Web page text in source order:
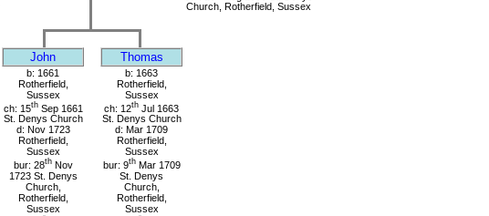
Church, Rotherfield, Sussex
John Thomas
b: 1661
Rotherfield,
Sussex
ch: 15thSep 1661
St. Denys Church
d: Nov 1723
Rotherfield,
Sussex
bur: 28thNov
1723 St. Denys
Church,
Rotherfield,
Sussex
b: 1663
Rotherfield,
Sussex
ch: 12th Jul 1663
St. Denys Church
d: Mar 1709
Rotherfield,
Sussex
bur: 9thMar 1709
St. Denys
Church,
Rotherfield,
Sussex